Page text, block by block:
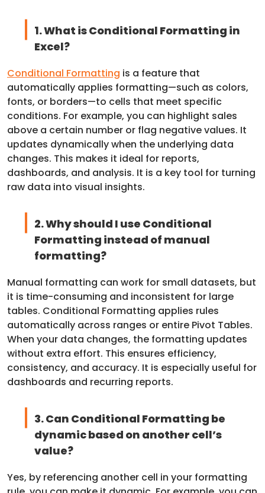
1. What is Conditional Formatting in
Excel?
Conditional Formatting is a feature that
automatically applies formatting—such as colors,
fonts, or borders—to cells that meet specific
conditions. For example, you can highlight sales
above a certain number or flag negative values. It
updates dynamically when the underlying data
changes. This makes it ideal for reports,
dashboards, and analysis. It is a key tool for turning
raw data into visual insights.
2. Why should I use Conditional
Formatting instead of manual
formatting?
Manual formatting can work for small datasets, but
it is time-consuming and inconsistent for large
tables. Conditional Formatting applies rules
automatically across ranges or entire Pivot Tables.
When your data changes, the formatting updates
without extra effort. This ensures efficiency,
consistency, and accuracy. It is especially useful for
dashboards and recurring reports.
3. Can Conditional Formatting be
dynamic based on another cell’s
value?
Yes, by referencing another cell in your formatting